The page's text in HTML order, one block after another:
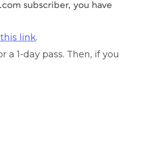
subscriber, you have
link.
a 1-day pass. Then, if you